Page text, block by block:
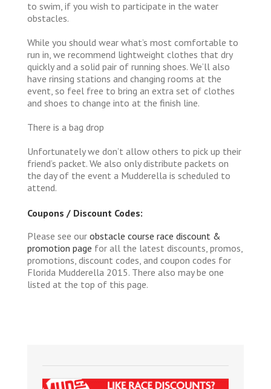
to swim, if you wish to participate in the water
obstacles.
While you should wear what’s most comfortable to
run in, we recommend lightweight clothes that dry
quickly and a solid pair of running shoes. We’ll also
have rinsing stations and changing rooms at the
event, so feel free to bring an extra set of clothes
and shoes to change into at the finish line.
There is a bag drop
Unfortunately we don’t allow others to pick up their
friend’s packet. We also only distribute packets on
the day of the event a Mudderella is scheduled to
attend.
Coupons / Discount Codes:
Please see our obstacle course race discount &
promotion page for all the latest discounts, promos,
promotions, discount codes, and coupon codes for
Florida Mudderella 2015. There also may be one
listed at the top of this page.